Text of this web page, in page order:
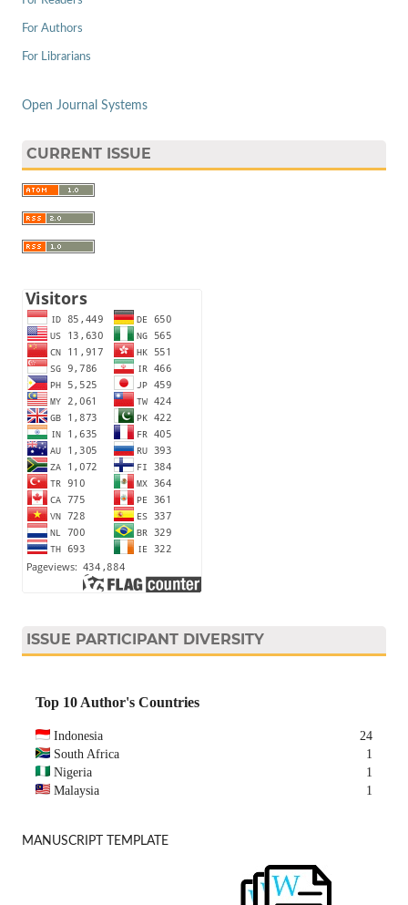
For Authors
For Librarians
Open Journal Systems
CURRENT ISSUE
ISSUE PARTICIPANT DIVERSITY
Top 10 Author's Countries
Indonesia
24
South Africa
1
Nigeria
1
Malaysia
1
MANUSCRIPT TEMPLATE